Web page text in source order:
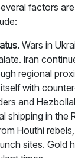
factors
Wars in
Iran
regional
with
and
shipping in the
Houthi
sites. Gold